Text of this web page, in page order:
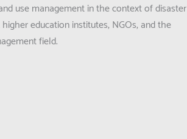
use management in the context of disaster
education institutes, NGOs, and the
field.